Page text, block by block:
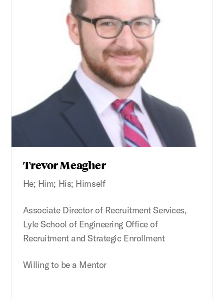
Trevor Meagher
He; Him; His; Himself
Associate Director of Recruitment Services,
Lyle School of Engineering Office of
Recruitment and Strategic Enrollment
Willing to be a Mentor